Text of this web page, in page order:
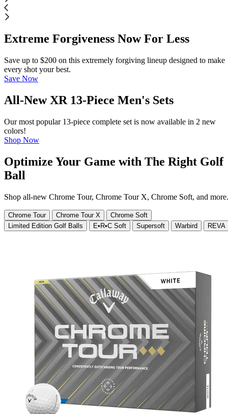
Extreme Forgiveness Now For Less
Save up to $200 on this extremely forgiving lineup designed to make
every shot your best.
Save Now
All-New XR 13-Piece Men's Sets
Our most popular 13-piece complete set is now available in 2 new
colors!
Shop Now
Optimize Your Game with The Right Golf
Ball
Shop all-new Chrome Tour, Chrome Tour X, Chrome Soft, and more.
Chrome Tour Chrome Tour X
Chrome Soft
Limited Edition Golf Balls
E•R•C Soft Supersoft Warbird REVA